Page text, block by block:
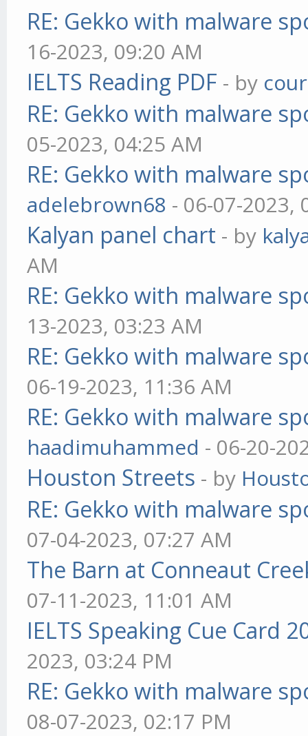
RE: Gekko with malware
16-2023, 09:20 AM
IELTS Reading PDF - by
RE: Gekko with malware
05-2023, 04:25 AM
RE: Gekko with malware
adelebrown68 - 06-07-2023,
Kalyan panel chart - by
AM
RE: Gekko with malware
13-2023, 03:23 AM
RE: Gekko with malware
06-19-2023, 11:36 AM
RE: Gekko with malware
haadimuhammed - 06-20-
Houston Streets - by
RE: Gekko with malware
07-04-2023, 07:27 AM
The Barn at Conneaut
07-11-2023, 11:01 AM
IELTS Speaking Cue Card
2023, 03:24 PM
RE: Gekko with malware
08-07-2023, 02:17 PM